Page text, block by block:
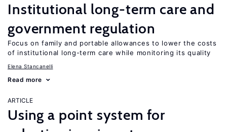
Institutional long-term care and
government regulation
Focus on family and portable allowances to lower the costs
of institutional long-term care while monitoring its quality
Elena Stancanelli
Read more
ARTICLE
Using a point system for